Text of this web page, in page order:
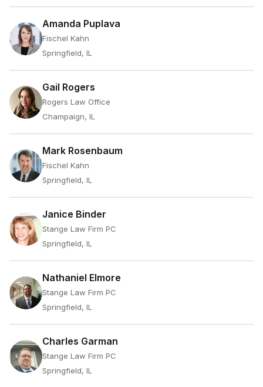
Amanda Puplava
Fischel Kahn
Springfield, IL
Gail Rogers
Rogers Law Office
Champaign, IL
Mark Rosenbaum
Fischel Kahn
Springfield, IL
Janice Binder
Stange Law Firm PC
Springfield, IL
Nathaniel Elmore
Stange Law Firm PC
Springfield, IL
Charles Garman
Stange Law Firm PC
Springfield, IL